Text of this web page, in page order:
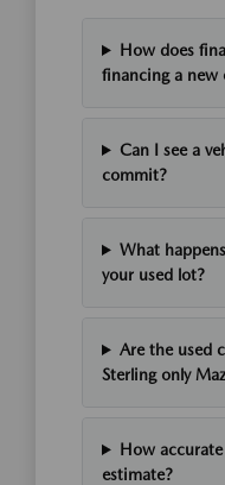
How does
financing a new
Can I see a
commit?
What
your used lot?
Are the used
Sterling only
How
estimate?